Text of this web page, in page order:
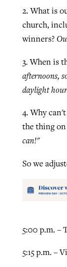
2. What is
church,
winners?
3. When is
afternoons,
daylight
4. Why
the thing on
can!"
So we
5:00 p.m. –
5:15 p.m. –
READ MORE
READ MORE
liberty
pandemic
ByTom Strode,
READ MORE
Post-
ByTobin Perry,
Nolan’s
areas,
Scott Barkley
READ MORE
than 500
ByJessica King,
By Faith Pratt/
READ MORE
more
READ MORE